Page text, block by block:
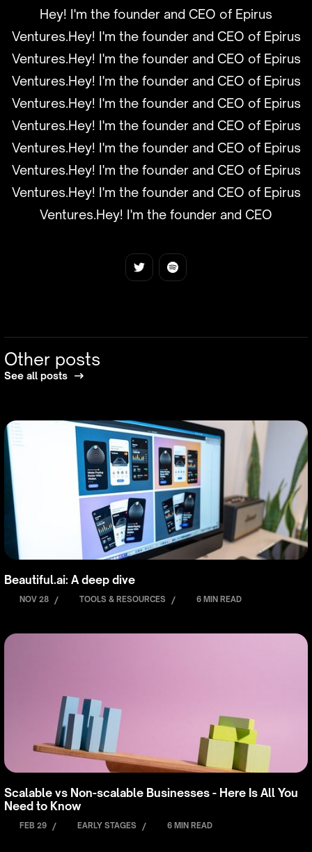
Hey! I'm the founder and CEO of Epirus
Ventures.Hey! I'm the founder and CEO of Epirus
Ventures.Hey! I'm the founder and CEO of Epirus
Ventures.Hey! I'm the founder and CEO of Epirus
Ventures.Hey! I'm the founder and CEO of Epirus
Ventures.Hey! I'm the founder and CEO of Epirus
Ventures.Hey! I'm the founder and CEO of Epirus
Ventures.Hey! I'm the founder and CEO of Epirus
Ventures.Hey! I'm the founder and CEO of Epirus
Ventures.Hey! I'm the founder and CEO
Other posts
See all posts
Beautiful.ai: A deep dive
NOV 28 / TOOLS & RESOURCES / 6 MIN READ
Scalable vs Non-scalable Businesses - Here Is All You
Need to Know
FEB 29 / EARLY STAGES / 6 MIN READ